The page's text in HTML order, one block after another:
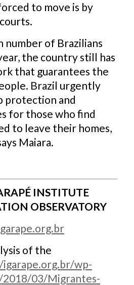
to move is by
number of Brazilians
the country still has
that guarantees the
Brazil urgently
protection and
for those who find
to leave their homes,
Maiara.
INSTITUTE
OBSERVATORY
of the
br/wp-
2018/03/Migrantes-